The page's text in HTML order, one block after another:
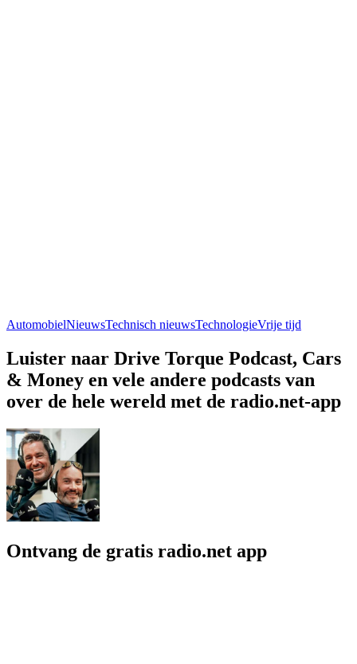
AutomobielNieuwsTechnisch nieuwsTechnologieVrije tijd
Luister naar Drive Torque Podcast, Cars
& Money en vele andere podcasts van
over de hele wereld met de radio.net-app
Ontvang de gratis radio.net app